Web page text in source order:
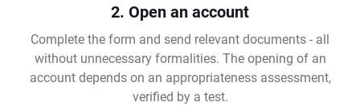
2. Open an account
Complete the form and send relevant documents - all
without unnecessary formalities. The opening of an
account depends on an appropriateness assessment,
verified by a test.